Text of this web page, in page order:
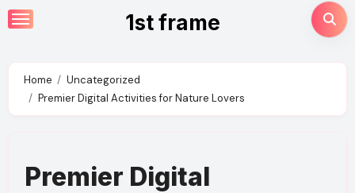
Skip
to
1st frame
Home
Uncategorized
Premier Digital Activities for Nature Lovers
Premier Digital